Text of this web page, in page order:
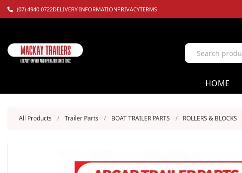
(07) 4940 0722DELIVERY INFORMATIONPRIVACYTERMS
HOME
All Products / Trailer Parts / BOAT TRAILER PARTS / ROLLERS & BLOCKS